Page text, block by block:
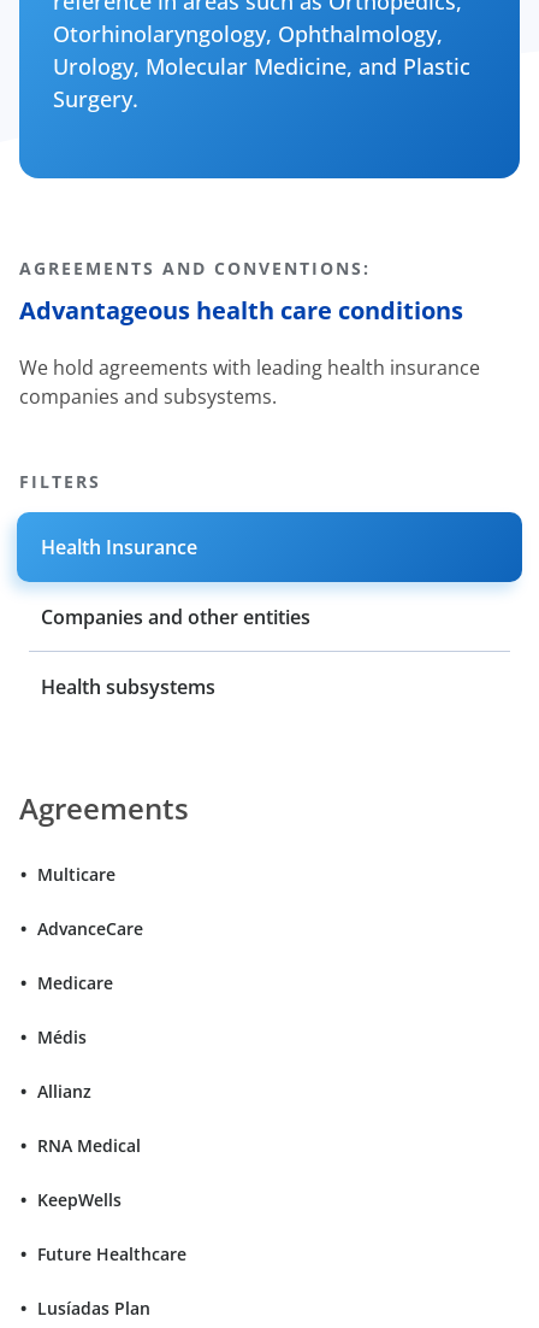
Otorhinolaryngology, Ophthalmology,
Urology, Molecular Medicine, and Plastic
Surgery.
AGREEMENTS AND CONVENTIONS:
Advantageous health care conditions
We hold agreements with leading health insurance
companies and subsystems.
FILTERS
Health Insurance
Companies and other entities
Health subsystems
Agreements
Multicare
AdvanceCare
Medicare
Médis
Allianz
RNA Medical
KeepWells
Future Healthcare
Lusíadas Plan